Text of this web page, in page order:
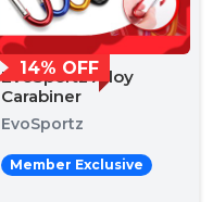
14% OFF
EvoSportz Alloy
Carabiner
EvoSportz
Member Exclusive